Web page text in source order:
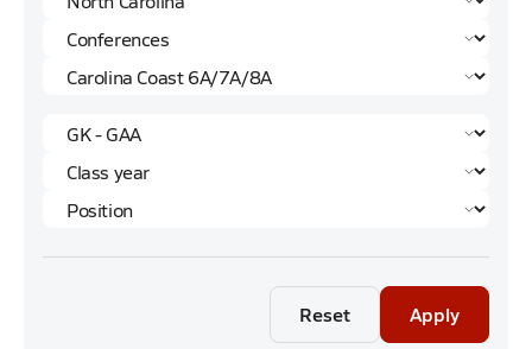
Reset Apply